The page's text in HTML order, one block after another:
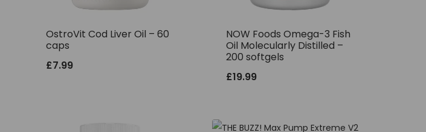
OstroVit Cod Liver Oil – 60
caps
£7.99
NOW Foods Omega-3 Fish
Oil Molecularly Distilled –
200 softgels
£19.99